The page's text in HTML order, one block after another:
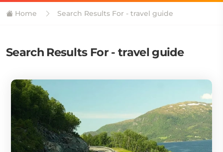
Home Search Results For - travel guide
Search Results For - travel guide